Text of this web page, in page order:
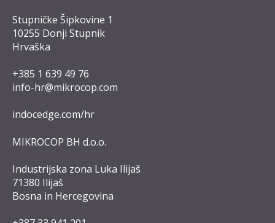
Stupničke Šipkovine 1
10255 Donji Stupnik
Hrvaška
+385 1 639 49 76
info-hr@mikrocop.com
indocedge.com/hr
MIKROCOP BH d.o.o.
Industrijska zona Luka Ilijaš
71380 Ilijaš
Bosna in Hercegovina